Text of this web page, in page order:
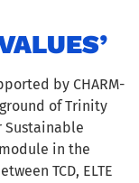
by CHARM-
of Trinity
Sustainable
in the
TCD, ELTE